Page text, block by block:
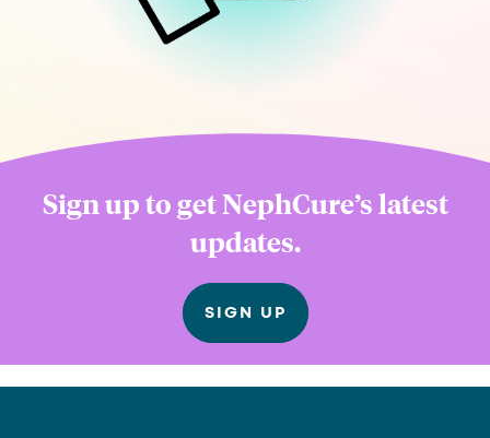
Sign up to get NephCure’s latest
updates.
SIGN UP